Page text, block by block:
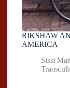
RIKSHAW
AMERICA
Sissi